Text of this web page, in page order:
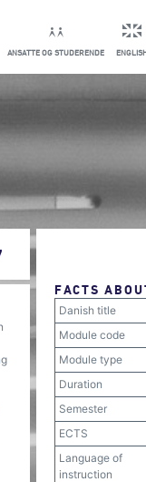
ANSATTE OG STUDERENDE
FACTS
Danish title
Module code
Module type
Duration
Semester
ECTS
Language of
instruction